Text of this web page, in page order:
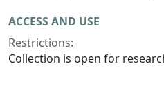
ACCESS AND USE
Restrictions:
Collection is open for